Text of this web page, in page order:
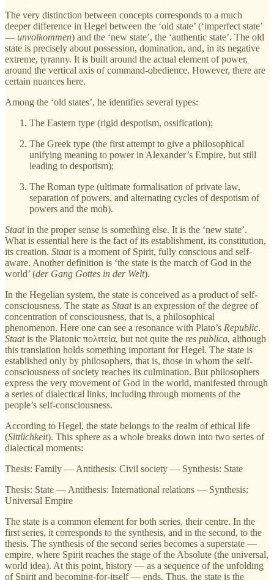
The very distinction between concepts corresponds to a much
deeper difference in Hegel between the ‘old state’ (‘imperfect state’
— unvolkommen) and the ‘new state’, the ‘authentic state’. The old
state is precisely about possession, domination, and, in its negative
extreme, tyranny. It is built around the actual element of power,
around the vertical axis of command-obedience. However, there are
certain nuances here.
Among the ‘old states’, he identifies several types:
The Eastern type (rigid despotism, ossification);
The Greek type (the first attempt to give a philosophical
unifying meaning to power in Alexander’s Empire, but still
leading to despotism);
The Roman type (ultimate formalisation of private law,
separation of powers, and alternating cycles of despotism of
powers and the mob).
Staatin the proper sense is something else. It is the ‘new state’.
What is essential here is the fact of its establishment, its constitution,
its creation. Staatis a moment of Spirit, fully conscious and self-
aware. Another definition is ‘the state is the march of God in the
world’ (der Gang Gottes in der Welt).
In the Hegelian system, the state is conceived as a product of self-
consciousness. The state as Staatis an expression of the degree of
concentration of consciousness, that is, a philosophical
phenomenon. Here one can see a resonance with Plato’s Republic.
Staatis the Platonic πολιτεία, but not quite the res publica, although
this translation holds something important for Hegel. The state is
established only by philosophers, that is, those in whom the self-
consciousness of society reaches its culmination. But philosophers
express the very movement of God in the world, manifested through
a series of dialectical links, including through moments of the
people’s self-consciousness.
According to Hegel, the state belongs to the realm of ethical life
(Sittlichkeit). This sphere as a whole breaks down into two series of
dialectical moments:
Thesis: Family — Antithesis: Civil society — Synthesis: State
Thesis: State — Antithesis: International relations — Synthesis:
Universal Empire
The state is a common element for both series, their centre. In the
first series, it corresponds to the synthesis, and in the second, to the
thesis. The synthesis of the second series becomes a superstate —
empire, where Spirit reaches the stage of the Absolute (the universal,
world idea). At this point, history — as a sequence of the unfolding
of Spirit and becoming-for-itself — ends. Thus, the state is the